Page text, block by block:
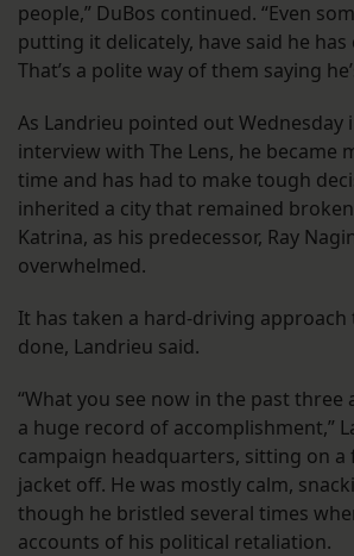
people,” DuBos continued. “Even
putting it delicately, have said he
That’s a polite way of them saying
As Landrieu pointed out Wednesday
interview with The Lens, he became
time and has had to make tough
inherited a city that remained
Katrina, as his predecessor, Ray
overwhelmed.
It has taken a hard-driving
done, Landrieu said.
“What you see now in the past three
a huge record of accomplishment,”
campaign headquarters, sitting on a
jacket off. He was mostly calm,
though he bristled several times
accounts of his political retaliation.